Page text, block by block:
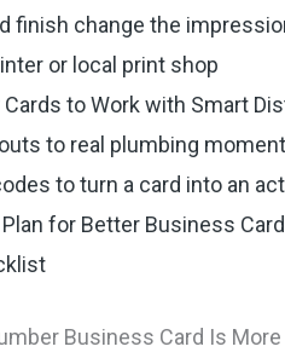
finish change the
or local print shop
Cards to Work with Smart
to real plumbing
to turn a card into an
for Better Business
Business Card Is